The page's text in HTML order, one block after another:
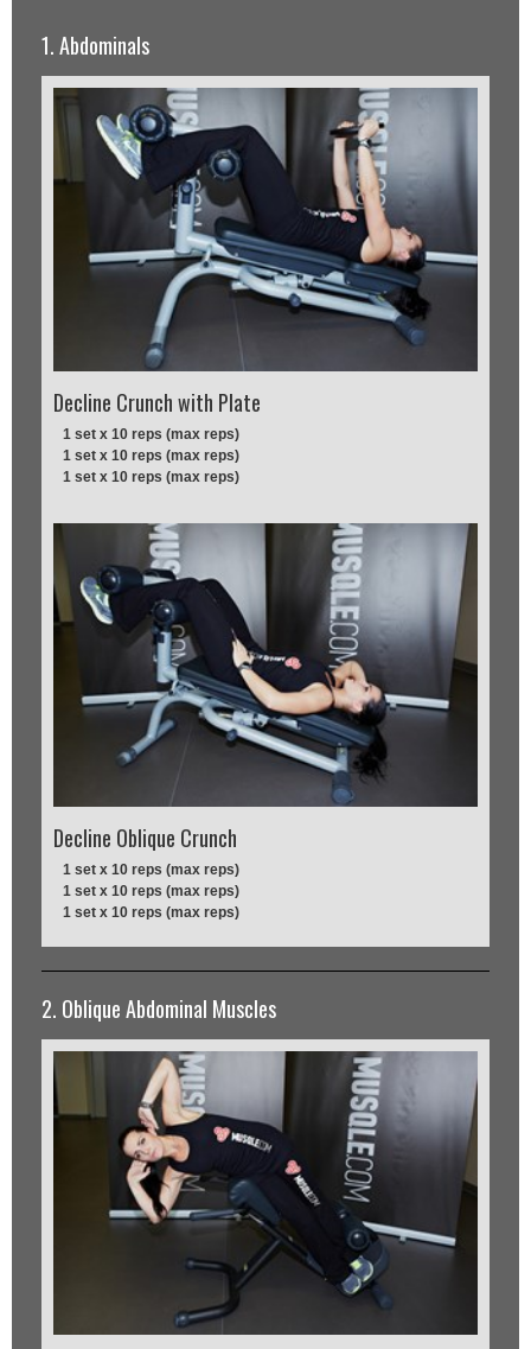
1. Abdominals
Decline Crunch with Plate
1 set x 10 reps (max reps)
1 set x 10 reps (max reps)
1 set x 10 reps (max reps)
Decline Oblique Crunch
1 set x 10 reps (max reps)
1 set x 10 reps (max reps)
1 set x 10 reps (max reps)
2. Oblique Abdominal Muscles